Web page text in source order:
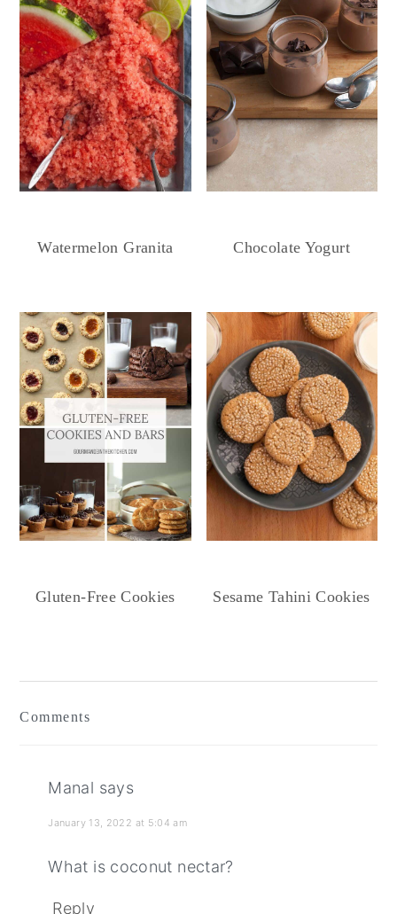
Watermelon Granita Chocolate Yogurt
Gluten-Free Cookies Sesame Tahini Cookies
Interactions
Comments
Manal says
January 13, 2022 at 5:04 am
What is coconut nectar?
Reply